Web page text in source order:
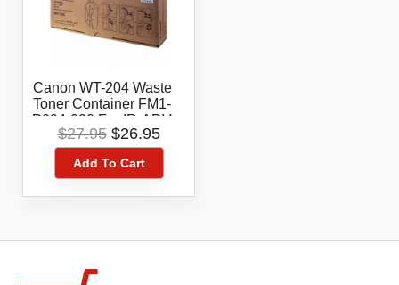
Canon WT-204 Waste
Toner Container FM1-
P094-020 For IR-ADV
C7580 /C9280
/C7280
$27.95 Original
price
was:
$27.95.
$26.95Current
price
$26.95.
Add To Cart